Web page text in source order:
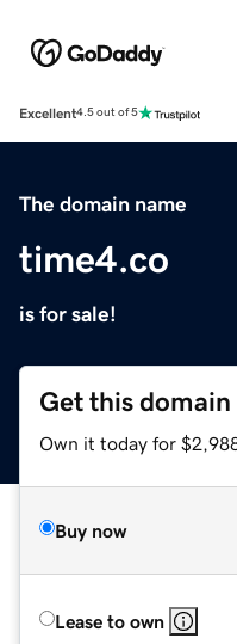
Excellent4.5 out of 5
The domain name
time4.co
is for sale!
Get this domain
Own it today for
Buy now
Lease to own